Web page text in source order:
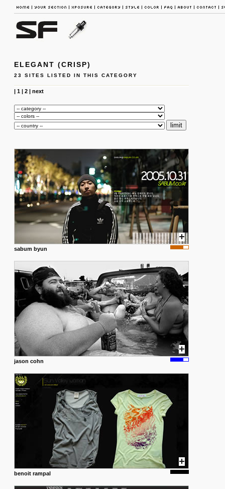
ELEGANT (CRISP)
23 SITES LISTED IN THIS CATEGORY
| 1| 2| next
sabum byun
jason cohn
benoit rampal